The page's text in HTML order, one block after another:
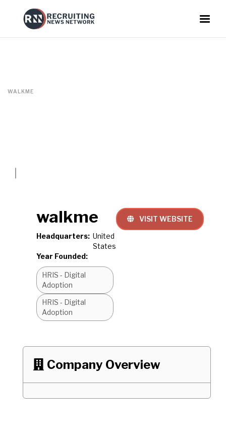
WALKME
walkme
Headquarters: United
States
Year Founded:
HRIS - Digital
Adoption
HRIS - Digital
Adoption
 VISIT WEBSITE
 Company Overview